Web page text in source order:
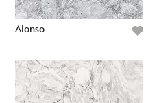
Alonso